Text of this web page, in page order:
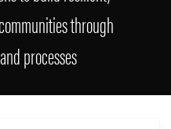
through
processes